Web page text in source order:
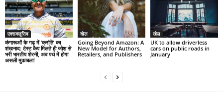
एक्सक्लूसिव
कंगारूओं के गढ़ में ‘क्रांति’ का
शंखनाद: टेस्ट कैप मिलते ही जोश से
भरी भारतीय शेरनी, अब पर्थ में होगा
असली मुकाबला!
खेल
Going Beyond Amazon: A
New Model for Authors,
Retailers, and Publishers
खेल
UK to allow driverless
cars on public roads in
January